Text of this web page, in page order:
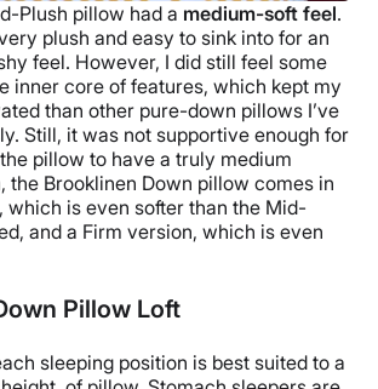
Plush pillow had a medium-soft feel.
plush and easy to sink into for an
feel. However, I did still feel some
inner core of features, which kept my
than other pure-down pillows I’ve
Still, it was not supportive enough for
pillow to have a truly medium
the Brooklinen Down pillow comes in
which is even softer than the Mid-
and a Firm version, which is even
Pillow Loft
sleeping position is best suited to a